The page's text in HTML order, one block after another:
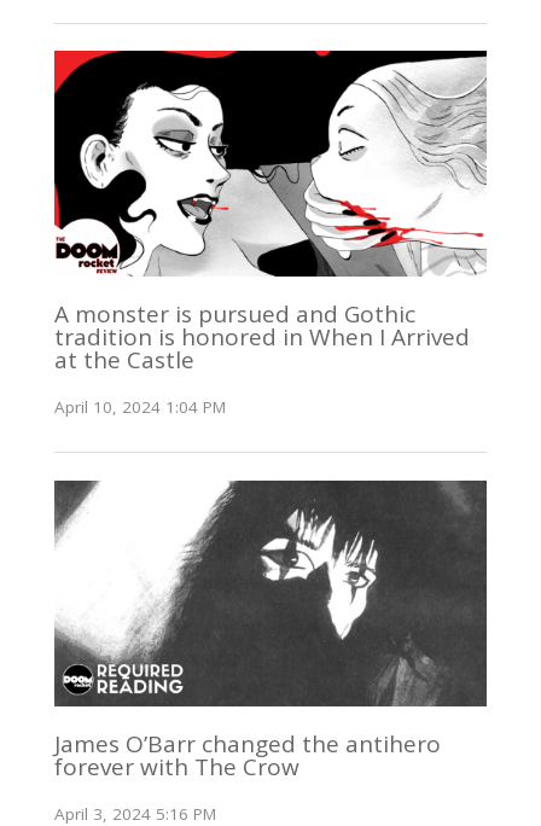
A monster is pursued and Gothic
tradition is honored in When I Arrived
at the Castle
April 10, 2024 1:04 PM
James O’Barr changed the antihero
forever with The Crow
April 3, 2024 5:16 PM